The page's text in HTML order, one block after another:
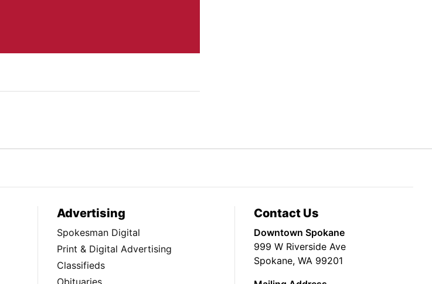
Advertising
Spokesman Digital
Print & Digital Advertising
Classifieds
Obituaries
Contact Us
Downtown Spokane
999 W Riverside Ave
Spokane, WA 99201